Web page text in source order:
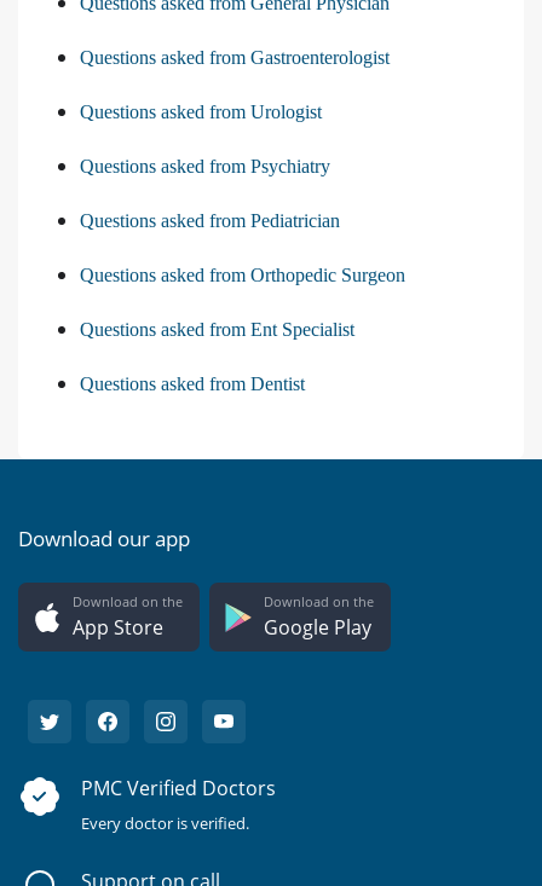
Questions asked from Gastroenterologist
Questions asked from Urologist
Questions asked from Psychiatry
Questions asked from Pediatrician
Questions asked from Orthopedic Surgeon
Questions asked from Ent Specialist
Questions asked from Dentist
Download our app
Download on the
App Store
Download on the
Google Play
PMC Verified Doctors
Every doctor is verified.